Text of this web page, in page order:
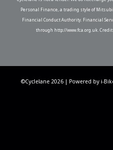
Personal Finance, a trading style of
Financial Conduct Authority. Financial
through http://www.fca.org.uk.
©Cyclelane 2026 | Powered by i-